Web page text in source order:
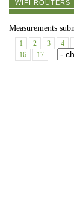
WIFI ROUTERS
Measurements
1 2 3 4
16
17 ...